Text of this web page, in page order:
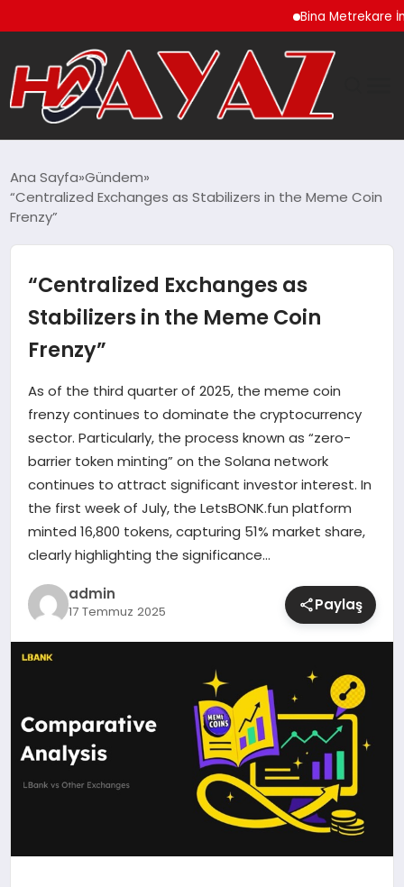
Bina Metrekare İnşaat
DÜNYA
MAGAZIN
SAĞLIK
SIYASET
SPOR
TEKNOLOJI
YAŞAM
Ana Sayfa Gündem
“Centralized Exchanges as Stabilizers in the Meme Coin
Frenzy”
“Centralized Exchanges as
Stabilizers in the Meme Coin
Frenzy”
As of the third quarter of 2025, the meme coin
frenzy continues to dominate the cryptocurrency
sector. Particularly, the process known as “zero-
barrier token minting” on the Solana network
continues to attract significant investor interest. In
the first week of July, the LetsBONK.fun platform
minted 16,800 tokens, capturing 51% market share,
clearly highlighting the significance…
admin
17 Temmuz 2025 Paylaş